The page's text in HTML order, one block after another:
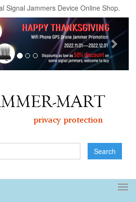
Signal Jammers Device Online Shop.
Search